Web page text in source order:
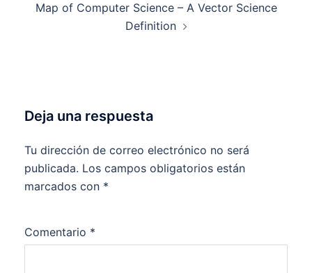
Map of Computer Science – A Vector Science
Definition
Deja una respuesta
Tu dirección de correo electrónico no será
publicada. Los campos obligatorios están
marcados con *
Comentario *